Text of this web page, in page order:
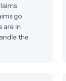
go
are in
the